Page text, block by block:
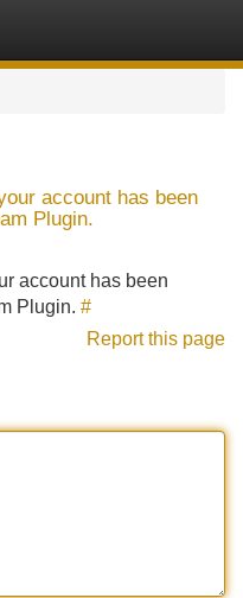
account has been
Plugin.
account has been
Plugin. #
Report this page